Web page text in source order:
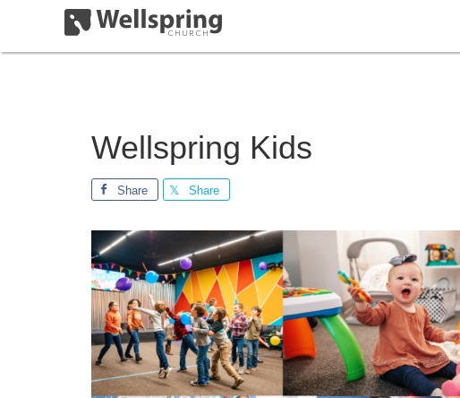
Wellspring Kids
Share Share